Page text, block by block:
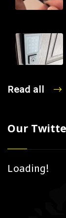
Read all
Our
Loading!